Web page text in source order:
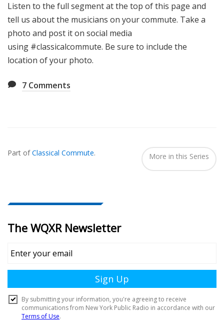
Listen to the full segment at the top of this page and
tell us about the musicians on your commute. Take a
photo and post it on social media
using #classicalcommute. Be sure to include the
location of your photo.
7 Comments
In...
Part ofClassical Commute. More in this Series